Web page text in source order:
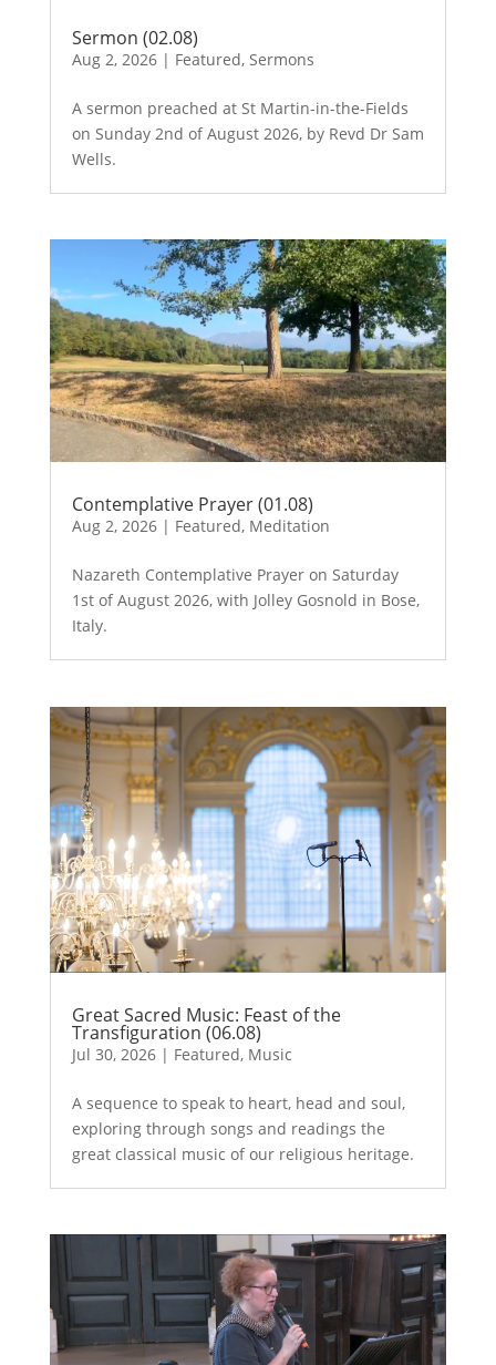
Sermon (02.08)
Aug 2, 2026| Featured, Sermons
A sermon preached at St Martin-in-the-Fields
on Sunday 2nd of August 2026, by Revd Dr Sam
Wells.
Contemplative Prayer (01.08)
Aug 2, 2026| Featured, Meditation
Nazareth Contemplative Prayer on Saturday
1st of August 2026, with Jolley Gosnold in Bose,
Italy.
Great Sacred Music: Feast of the
Transfiguration (06.08)
Jul 30, 2026| Featured, Music
A sequence to speak to heart, head and soul,
exploring through songs and readings the
great classical music of our religious heritage.